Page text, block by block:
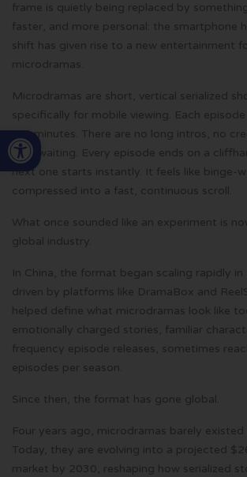
Open toolbar
frame is quietly being replaced by
faster, and more personal: the smartphone
shift has given rise to a new entertainment
microdramas.
Microdramas are short, vertical serialized
specifically for mobile viewing. Each
1-2 minutes. There are no long intros, no
little waiting. Every episode ends on a
next one starts instantly. It feels like binge-
compressed into a fast, continuous scroll.
What once sounded like an experiment is
global industry.
In China, the format began scaling rapidly in
driven by platforms like DramaBox and
helped define what microdramas look like
emotionally charged stories, familiar
frequency episode releases, sometimes
episodes per season.
Since then, the format has gone global.
Four years ago, microdramas barely existed
Today, they are evolving into a projected
market by 2030, reshaping how serialized